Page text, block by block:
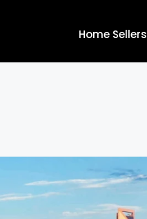
Home Sellers